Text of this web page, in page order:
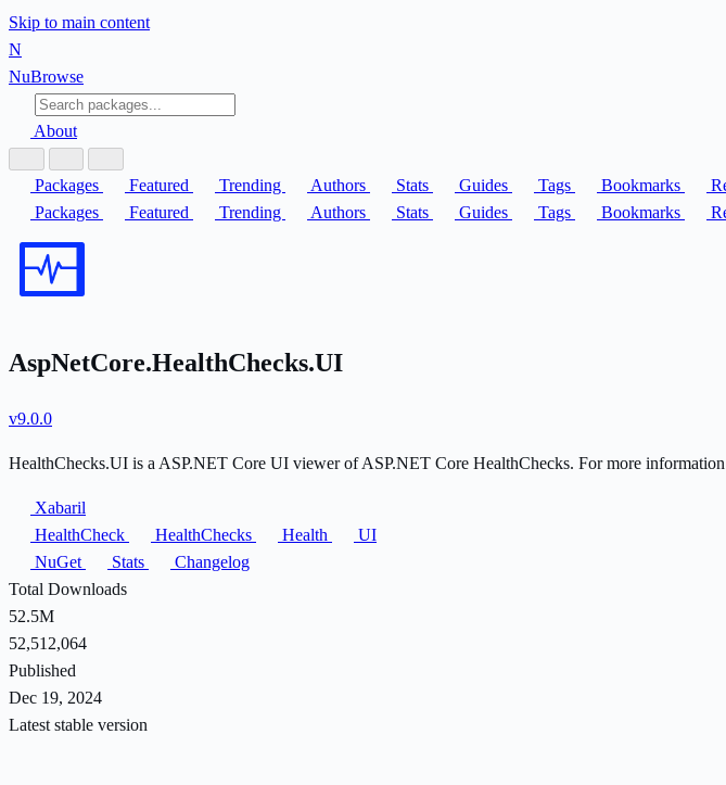
Skip to main content
N
NuBrowse
About
Packages Featured Trending Authors Stats Guides Tags Bookmarks
Packages
Featured Trending Authors Stats Guides Tags Bookmarks
AspNetCore.HealthChecks.UI
v9.0.0
HealthChecks.UI is a ASP.NET Core UI viewer of ASP.NET Core HealthChecks. For more
Xabaril
HealthCheck
HealthChecks Health
UI
NuGet
Stats
Changelog
Total Downloads
52.5M
52,512,064
Published
Dec 19, 2024
Latest stable version